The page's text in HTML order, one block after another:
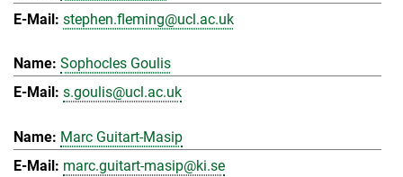
stephen.fleming@ucl.ac.uk
Sophocles Goulis
s.goulis@ucl.ac.uk
Marc Guitart-Masip
marc.guitart-masip@ki.se